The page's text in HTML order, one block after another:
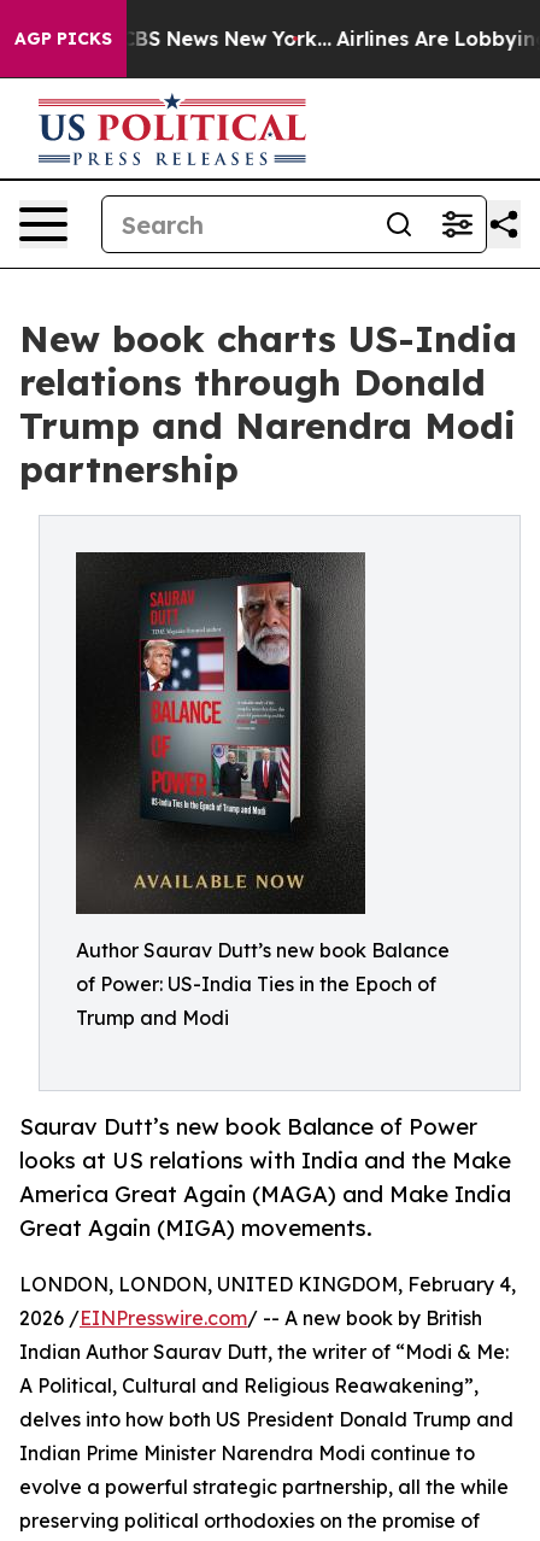
AGP PICKS
was CBS News New York... Airlines Are Lobbying To
New book charts US-India
relations through Donald
Trump and Narendra Modi
partnership
Author Saurav Dutt’s new book Balance
of Power: US-India Ties in the Epoch of
Trump and Modi
Saurav Dutt’s new book Balance of Power
looks at US relations with India and the Make
America Great Again (MAGA) and Make India
Great Again (MIGA) movements.
LONDON, LONDON, UNITED KINGDOM, February 4,
2026 /EINPresswire.com/ -- A new book by British
Indian Author Saurav Dutt, the writer of “Modi & Me:
A Political, Cultural and Religious Reawakening”,
delves into how both US President Donald Trump and
Indian Prime Minister Narendra Modi continue to
evolve a powerful strategic partnership, all the while
preserving political orthodoxies on the promise of